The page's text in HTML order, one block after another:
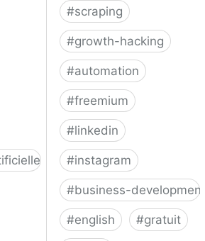
#scraping
#growth-hacking
#automation
#freemium
#linkedin
#instagram
#business-development
#english #gratuit